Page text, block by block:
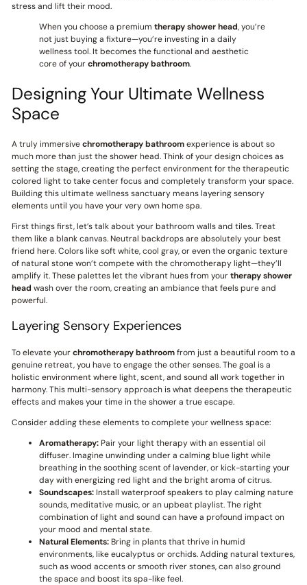
stress and lift their mood.
When you choose a premium therapy shower head, you’re
not just buying a fixture—you’re investing in a daily
wellness tool. It becomes the functional and aesthetic
core of yourchromotherapy bathroom.
Designing Your Ultimate Wellness
Space
A truly immersivechromotherapy bathroomexperience is about so
much more than just the shower head. Think of your design choices as
setting the stage, creating the perfect environment for the therapeutic
colored light to take center focus and completely transform your space.
Building this ultimate wellness sanctuary means layering sensory
elements until you have your very own home spa.
First things first, let’s talk about your bathroom walls and tiles. Treat
them like a blank canvas. Neutral backdrops are absolutely your best
friend here. Colors like soft white, cool gray, or even the organic texture
of natural stone won’t compete with the chromotherapy light—they’ll
amplify it. These palettes let the vibrant hues from yourtherapy shower
head wash over the room, creating an ambiance that feels pure and
powerful.
Layering Sensory Experiences
To elevate yourchromotherapy bathroomfrom just a beautiful room to a
genuine retreat, you have to engage the other senses. The goal is a
holistic environment where light, scent, and sound all work together in
harmony. This multi-sensory approach is what deepens the therapeutic
effects and makes your time in the shower a true escape.
Consider adding these elements to complete your wellness space:
Aromatherapy:Pair your light therapy with an essential oil
diffuser. Imagine unwinding under a calming blue light while
breathing in the soothing scent of lavender, or kick-starting your
day with energizing red light and the bright aroma of citrus.
Soundscapes:Install waterproof speakers to play calming nature
sounds, meditative music, or an upbeat playlist. The right
combination of light and sound can have a profound impact on
your mood and mental state.
Natural Elements:Bring in plants that thrive in humid
environments, like eucalyptus or orchids. Adding natural textures,
such as wood accents or smooth river stones, can also ground
the space and boost its spa-like feel.